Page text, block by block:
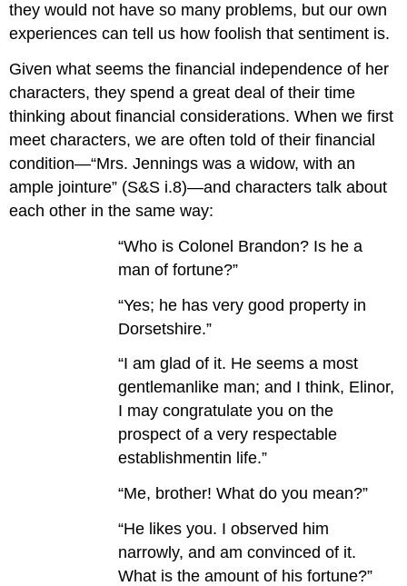
they would not have so many problems, but our own
experiences can tell us how foolish that sentiment is.
Given what seems the financial independence of her
characters, they spend a great deal of their time
thinking about financial considerations. When we first
meet characters, we are often told of their financial
condition—“Mrs. Jennings was a widow, with an
ample jointure” (S&S i.8)—and characters talk about
each other in the same way:
“Who is Colonel Brandon? Is he a
man of fortune?”
“Yes; he has very good property in
Dorsetshire.”
“I am glad of it. He seems a most
gentlemanlike man; and I think, Elinor,
I may congratulate you on the
prospect of a very respectable
establishmentin life.”
“Me, brother! What do you mean?”
“He likes you. I observed him
narrowly, and am convinced of it.
What is the amount of his fortune?”